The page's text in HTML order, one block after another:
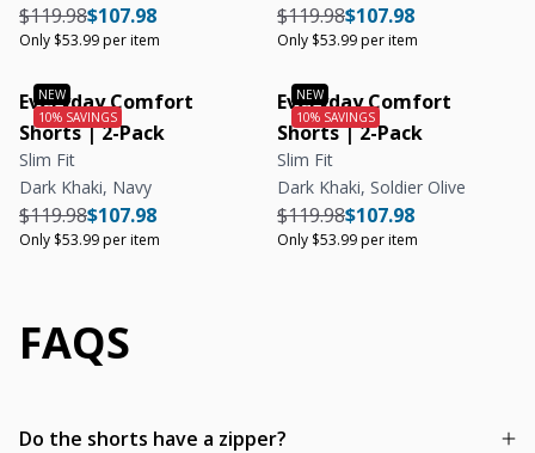
Unit price
Regular price
$107.98
Regular price
$119.98
Only $53.99 per item
Unit price
Regular price
$107.98
Regular price
$119.98
Only $53.99 per item
Everyday Comfort
Shorts | 2-Pack
Slim Fit
Dark Khaki, Navy
Unit price
Regular price
$107.98
Regular price
$119.98
Only $53.99 per item
Everyday Comfort
Shorts | 2-Pack
Slim Fit
Dark Khaki, Soldier Olive
Unit price
Regular price
$107.98
Regular price
$119.98
Only $53.99 per item
FAQS
Do the shorts have a zipper?